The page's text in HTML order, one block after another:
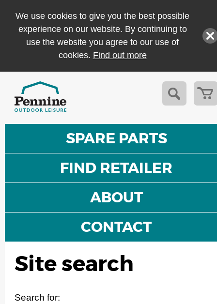
We use cookies to give you the best possible
experience on our website. By continuing to
use the website you agree to our use of
cookies. Find out more
SPARE PARTS
FIND RETAILER
ABOUT
CONTACT
Site search
Search for: